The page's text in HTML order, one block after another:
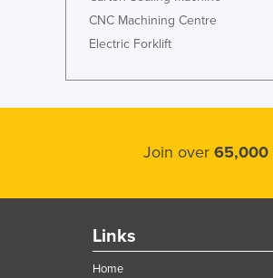
CNC Machining Centre
Electric Forklift
Join over 65,000
Links
Home